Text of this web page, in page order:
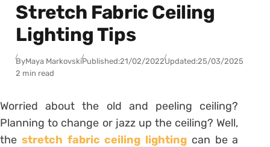
Stretch Fabric Ceiling
Lighting Tips
ByMaya MarkovskiPublished:21/02/2022Updated:25/03/2025
2 min read
Worried about the old and peeling ceiling?
Planning to change or jazz up the ceiling? Well,
the stretch fabric ceiling lighting can be a